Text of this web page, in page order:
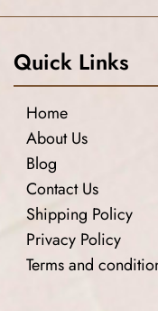
Quick Links
Home
About Us
Blog
Contact Us
Shipping Policy
Privacy Policy
Terms and